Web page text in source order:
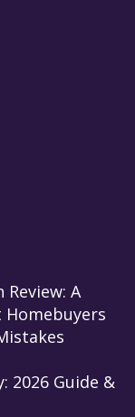
A
2026 Guide &